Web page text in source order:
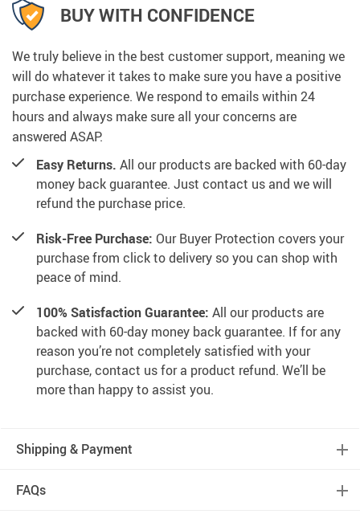
BUY WITH CONFIDENCE
We truly believe in the best customer support, meaning we
will do whatever it takes to make sure you have a positive
purchase experience. We respond to emails within 24
hours and always make sure all your concerns are
answered ASAP.
Easy Returns. All our products are backed with 60-day
money back guarantee. Just contact us and we will
refund the purchase price.
Risk-Free Purchase: Our Buyer Protection covers your
purchase from click to delivery so you can shop with
peace of mind.
100% Satisfaction Guarantee: All our products are
backed with 60-day money back guarantee. If for any
reason you’re not completely satisfied with your
purchase, contact us for a product refund. We’ll be
more than happy to assist you.
Shipping & Payment
FAQs